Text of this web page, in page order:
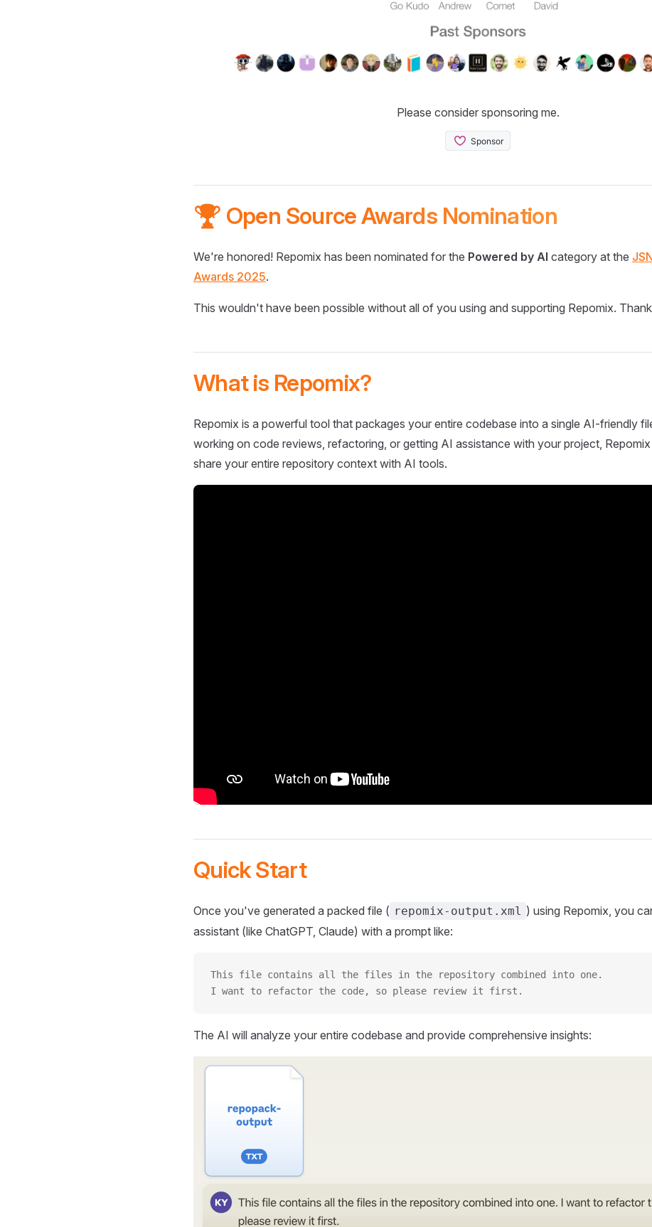
Please consider sponsoring me.
🏆 Open Source Awards Nomination
We're honored! Repomix has been nominated for the Powered by AI category at the
Awards 2025.
This wouldn't have been possible without all of you using and supporting Repomix.
What is Repomix?
Repomix is a powerful tool that packages your entire codebase into a single AI-friendly
working on code reviews, refactoring, or getting AI assistance with your project,
share your entire repository context with AI tools.
Quick Start
Once you've generated a packed file ( repomix-output.xml ) using Repomix, you
assistant (like ChatGPT, Claude) with a prompt like:
This file contains all the files in the repository combined into one.
I want to refactor the code, so please review it first.
The AI will analyze your entire codebase and provide comprehensive insights: